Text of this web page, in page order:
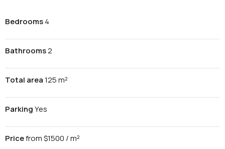
Bedrooms4
Bathrooms2
Total area125 m²
ParkingYes
Pricefrom $1500 / m²